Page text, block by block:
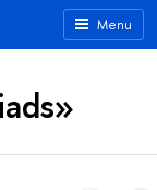
Menu